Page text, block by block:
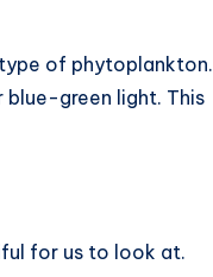
of phytoplankton.
green light. This
for us to look at.